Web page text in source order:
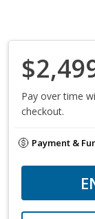
Pay over time
checkout.
Payment &